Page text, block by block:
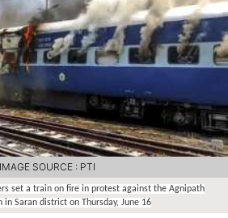
set a train on fire in protest against the Agnipath
Saran district on Thursday, June 16
IMAGE SOURCE : PTI